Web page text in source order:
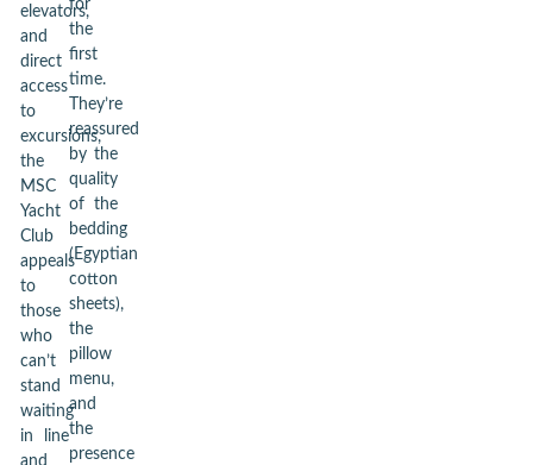
elevators,
and
direct
access
to
excursions,
the
MSC
Yacht
Club
appeals
to
those
who
can’t
stand
waiting
in line
for
the
first
time.
They’re
reassured
by the
quality
of the
bedding
(Egyptian
cotton
sheets),
the
pillow
menu,
and
the
presence